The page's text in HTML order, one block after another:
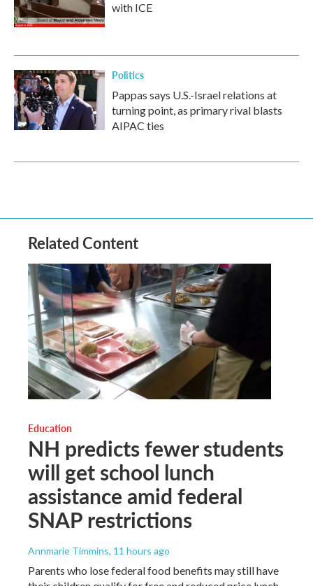
with ICE
Politics
Pappas says U.S.-Israel relations at
turning point, as primary rival blasts
AIPAC ties
Related Content
Education
NH predicts fewer students
will get school lunch
assistance amid federal
SNAP restrictions
Annmarie Timmins, 11 hours ago
Parents who lose federal food benefits may still have